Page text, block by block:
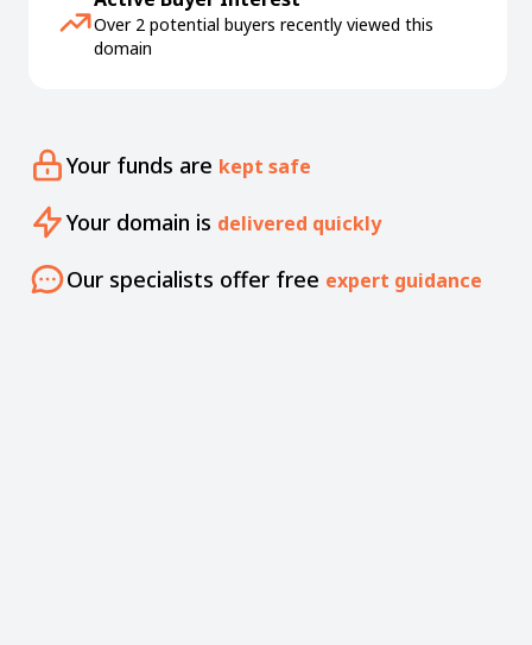
Over 2 potential buyers recently viewed this
domain
Your funds are kept safe
Your domain is delivered quickly
Our specialists offer free expert guidance